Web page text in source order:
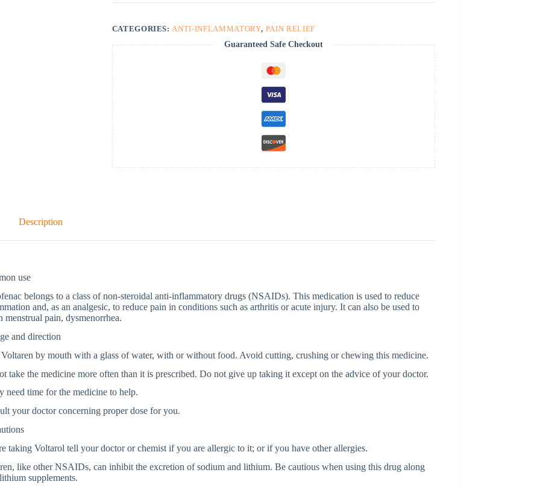
CATEGORIES:ANTI-INFLAMMATORY, PAIN RELIEF
Guaranteed Safe Checkout
Description
use
belongs to a class of non-steroidal anti-inflammatory drugs (NSAIDs). This medication is used to reduce
and, as an analgesic, to reduce pain in conditions such as arthritis or acute injury. It can also be used to
menstrual pain, dysmenorrhea.
and direction
by mouth with a glass of water, with or without food. Avoid cutting, crushing or chewing this medicine.
take the medicine more often than it is prescribed. Do not give up taking it except on the advice of your doctor.
need time for the medicine to help.
your doctor concerning proper dose for you.
taking Voltarol tell your doctor or chemist if you are allergic to it; or if you have other allergies.
like other NSAIDs, can inhibit the excretion of sodium and lithium. Be cautious when using this drug along
supplements.